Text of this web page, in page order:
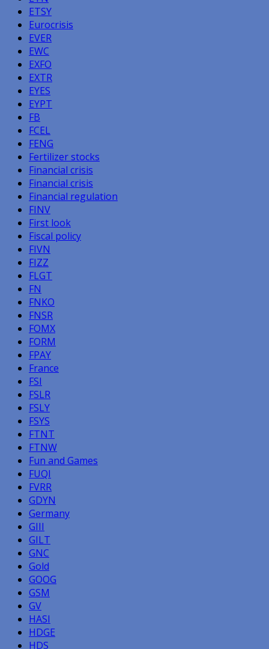
ETSY
Eurocrisis
EVER
EWC
EXFO
EXTR
EYES
EYPT
FB
FCEL
FENG
Fertilizer stocks
Financial crisis
Financial crisis
Financial regulation
FINV
First look
Fiscal policy
FIVN
FIZZ
FLGT
FN
FNKO
FNSR
FOMX
FORM
FPAY
France
FSI
FSLR
FSLY
FSYS
FTNT
FTNW
Fun and Games
FUQI
FVRR
GDYN
Germany
GIII
GILT
GNC
Gold
GOOG
GSM
GV
HASI
HDGE
HDS